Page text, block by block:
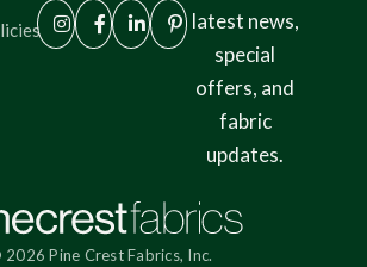
latest news,
special
offers, and
fabric
updates.
Pine Crest Fabrics, Inc.